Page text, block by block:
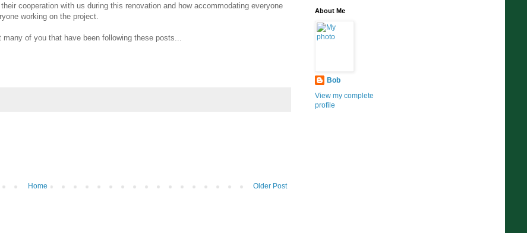
cooperation with us during this renovation and how accommodating everyone
working on the project.
of you that have been following these posts...
Older Post
Home
About Me
Bob
View my complete
profile